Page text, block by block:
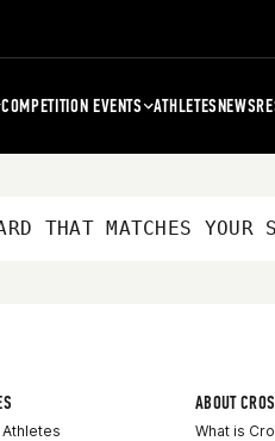
COMPETITION EVENTS ATHLETESNEWS
THAT MATCHES
ABOUT
What is